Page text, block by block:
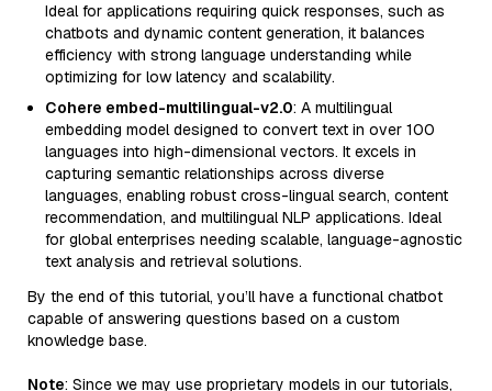
Ideal for applications requiring quick responses, such as
chatbots and dynamic content generation, it balances
efficiency with strong language understanding while
optimizing for low latency and scalability.
Cohere embed-multilingual-v2.0: A multilingual
embedding model designed to convert text in over 100
languages into high-dimensional vectors. It excels in
capturing semantic relationships across diverse
languages, enabling robust cross-lingual search, content
recommendation, and multilingual NLP applications. Ideal
for global enterprises needing scalable, language-agnostic
text analysis and retrieval solutions.
By the end of this tutorial, you’ll have a functional chatbot
capable of answering questions based on a custom
knowledge base.
Note: Since we may use proprietary models in our tutorials,